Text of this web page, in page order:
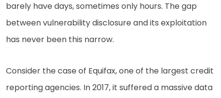
barely have days, sometimes only hours. The gap
between vulnerability disclosure and its exploitation
has never been this narrow.
Consider the case of Equifax, one of the largest credit
reporting agencies. In 2017, it suffered a massive data